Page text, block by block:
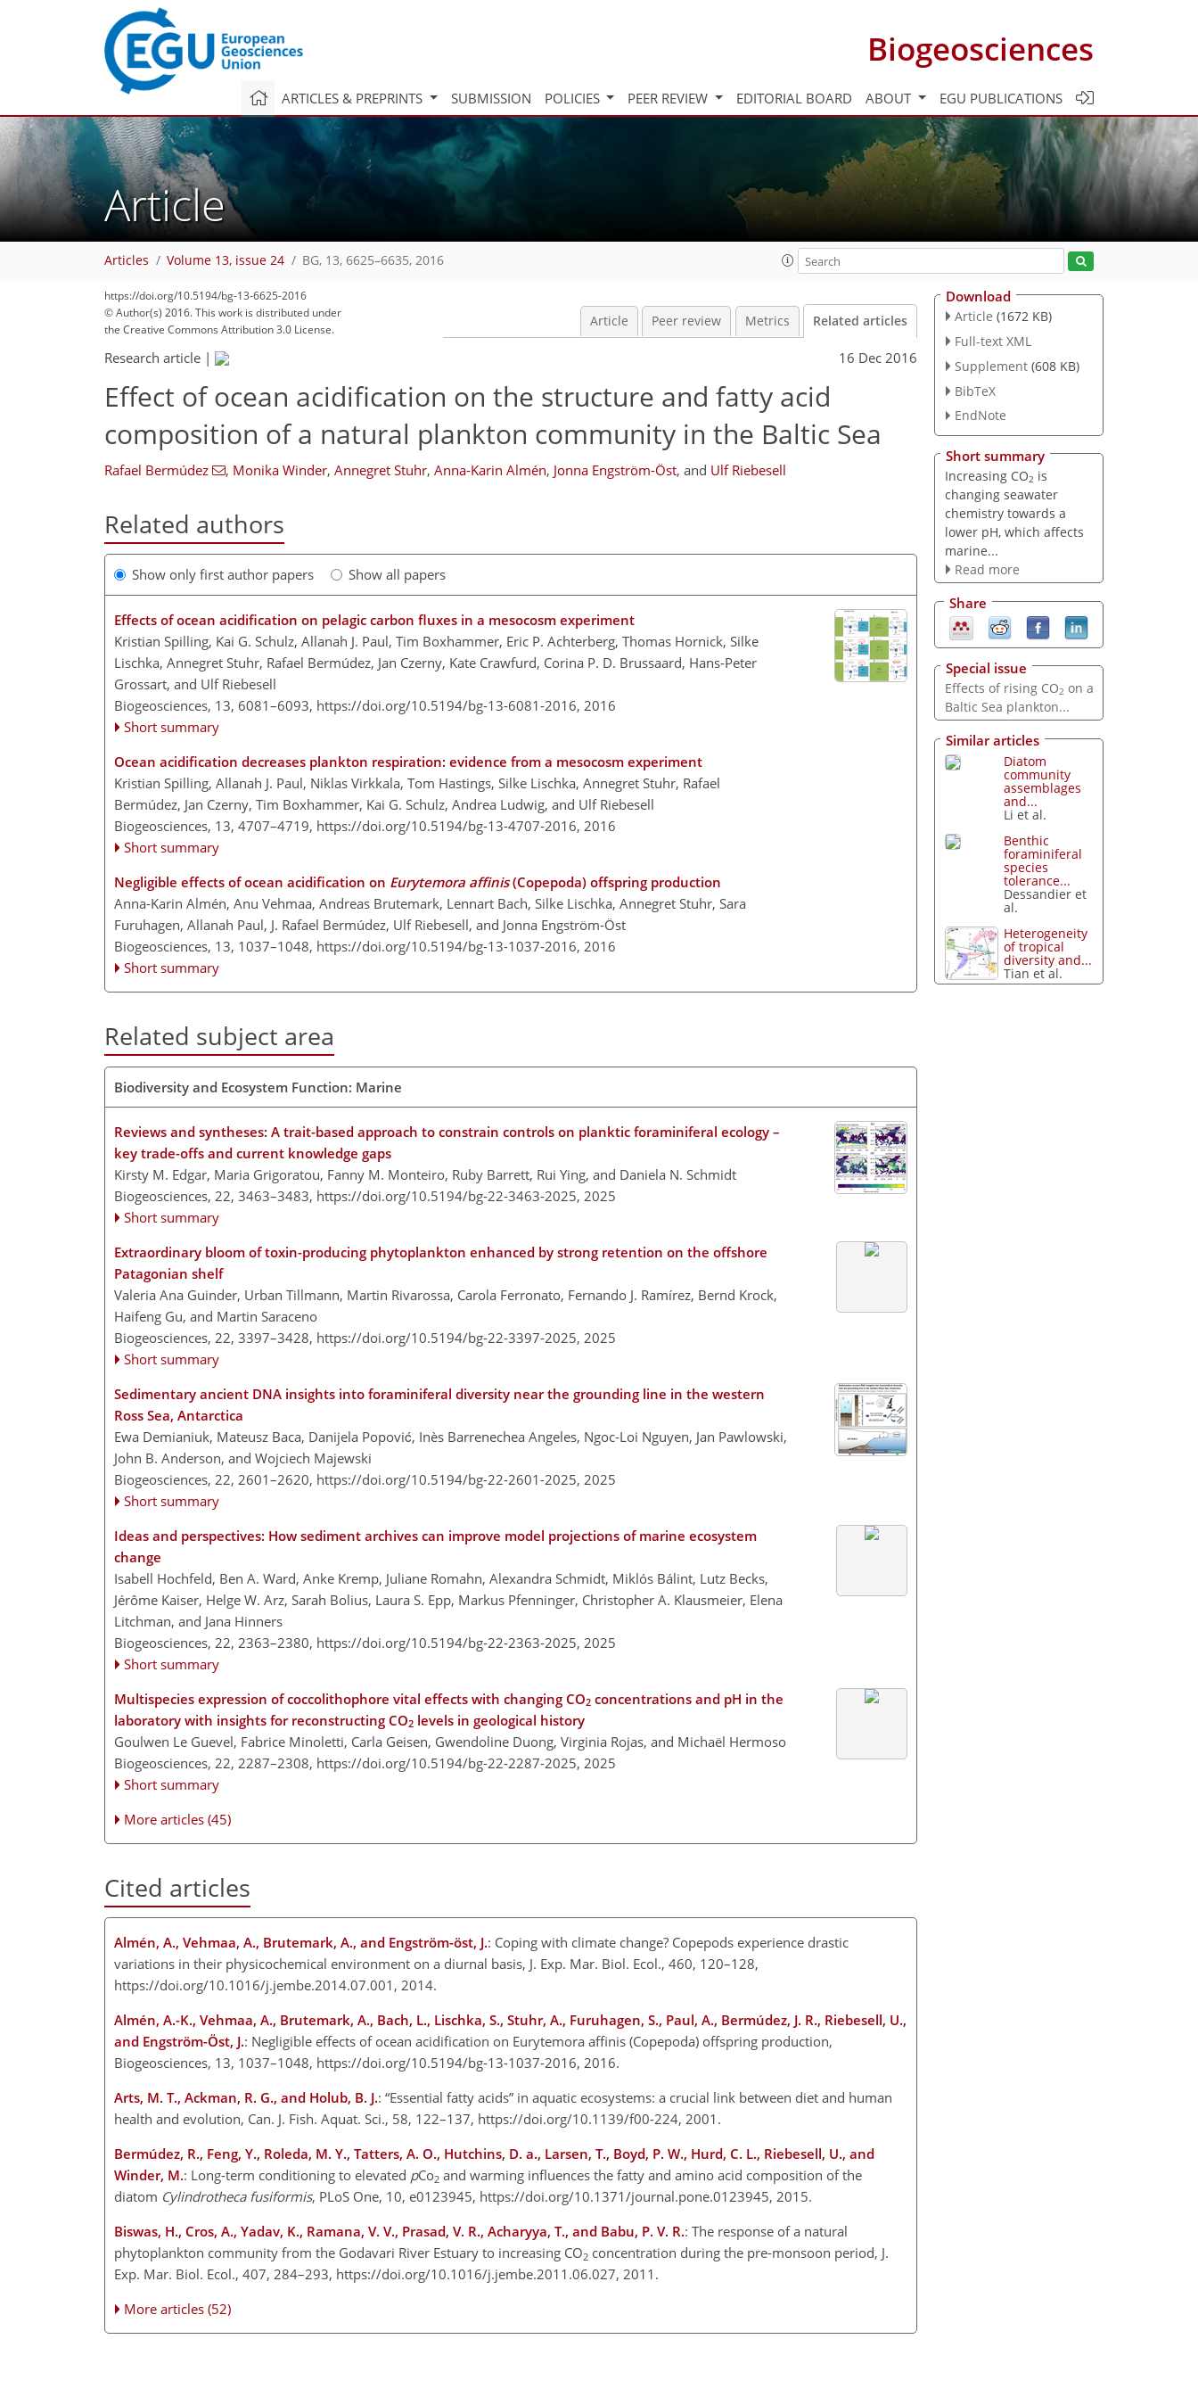
Biogeosciences
ARTICLES & PREPRINTS SUBMISSION POLICIES PEER REVIEW EDITORIAL BOARD ABOUT EGU PUBLICATIONS
Article
Articles Volume 13, issue 24 BG, 13, 6625–6635, 2016
https://doi.org/10.5194/bg-13-6625-2016
© Author(s) 2016. This work is distributed under
the Creative Commons Attribution 3.0 License.
Article Peer review Metrics Related articles
Research article | 16 Dec 2016
Effect of ocean acidification on the structure and fatty acid
composition of a natural plankton community in the Baltic Sea
Rafael Bermúdez , Monika Winder, Annegret Stuhr, Anna-Karin Almén, Jonna Engström-Öst, and Ulf Riebesell
Related authors
Show only first author papers Show all papers
Effects of ocean acidification on pelagic carbon fluxes in a mesocosm experiment
Kristian Spilling, Kai G. Schulz, Allanah J. Paul, Tim Boxhammer, Eric P. Achterberg, Thomas Hornick, Silke
Lischka, Annegret Stuhr, Rafael Bermúdez, Jan Czerny, Kate Crawfurd, Corina P. D. Brussaard, Hans-Peter
Grossart, and Ulf Riebesell
Biogeosciences, 13, 6081–6093, https://doi.org/10.5194/bg-13-6081-2016, 2016
Short summary
Ocean acidification decreases plankton respiration: evidence from a mesocosm experiment
Kristian Spilling, Allanah J. Paul, Niklas Virkkala, Tom Hastings, Silke Lischka, Annegret Stuhr, Rafael
Bermúdez, Jan Czerny, Tim Boxhammer, Kai G. Schulz, Andrea Ludwig, and Ulf Riebesell
Biogeosciences, 13, 4707–4719, https://doi.org/10.5194/bg-13-4707-2016, 2016
Short summary
Negligible effects of ocean acidification on Eurytemora affinis(Copepoda) offspring production
Anna-Karin Almén, Anu Vehmaa, Andreas Brutemark, Lennart Bach, Silke Lischka, Annegret Stuhr, Sara
Furuhagen, Allanah Paul, J. Rafael Bermúdez, Ulf Riebesell, and Jonna Engström-Öst
Biogeosciences, 13, 1037–1048, https://doi.org/10.5194/bg-13-1037-2016, 2016
Short summary
Related subject area
Biodiversity and Ecosystem Function: Marine
Reviews and syntheses: A trait-based approach to constrain controls on planktic foraminiferal ecology –
key trade-offs and current knowledge gaps
Kirsty M. Edgar, Maria Grigoratou, Fanny M. Monteiro, Ruby Barrett, Rui Ying, and Daniela N. Schmidt
Biogeosciences, 22, 3463–3483, https://doi.org/10.5194/bg-22-3463-2025, 2025
Short summary
Extraordinary bloom of toxin-producing phytoplankton enhanced by strong retention on the offshore
Patagonian shelf
Valeria Ana Guinder, Urban Tillmann, Martin Rivarossa, Carola Ferronato, Fernando J. Ramírez, Bernd Krock,
Haifeng Gu, and Martin Saraceno
Biogeosciences, 22, 3397–3428, https://doi.org/10.5194/bg-22-3397-2025, 2025
Short summary
Sedimentary ancient DNA insights into foraminiferal diversity near the grounding line in the western
Ross Sea, Antarctica
Ewa Demianiuk, Mateusz Baca, Danijela Popović, Inès Barrenechea Angeles, Ngoc-Loi Nguyen, Jan Pawlowski,
John B. Anderson, and Wojciech Majewski
Biogeosciences, 22, 2601–2620, https://doi.org/10.5194/bg-22-2601-2025, 2025
Short summary
Ideas and perspectives: How sediment archives can improve model projections of marine ecosystem
change
Isabell Hochfeld, Ben A. Ward, Anke Kremp, Juliane Romahn, Alexandra Schmidt, Miklós Bálint, Lutz Becks,
Jérôme Kaiser, Helge W. Arz, Sarah Bolius, Laura S. Epp, Markus Pfenninger, Christopher A. Klausmeier, Elena
Litchman, and Jana Hinners
Biogeosciences, 22, 2363–2380, https://doi.org/10.5194/bg-22-2363-2025, 2025
Short summary
Multispecies expression of coccolithophore vital effects with changing CO2 concentrations and pH in the
laboratory with insights for reconstructing CO2 levels in geological history
Goulwen Le Guevel, Fabrice Minoletti, Carla Geisen, Gwendoline Duong, Virginia Rojas, and Michaël Hermoso
Biogeosciences, 22, 2287–2308, https://doi.org/10.5194/bg-22-2287-2025, 2025
Short summary
More articles (45)
Cited articles
Almén, A., Vehmaa, A., Brutemark, A., and Engström-öst, J.: Coping with climate change? Copepods experience drastic
variations in their physicochemical environment on a diurnal basis, J. Exp. Mar. Biol. Ecol., 460, 120–128,
https://doi.org/10.1016/j.jembe.2014.07.001, 2014.
Almén, A.-K., Vehmaa, A., Brutemark, A., Bach, L., Lischka, S., Stuhr, A., Furuhagen, S., Paul, A., Bermúdez, J. R., Riebesell, U.,
and Engström-Öst, J.: Negligible effects of ocean acidification on Eurytemora affinis (Copepoda) offspring production,
Biogeosciences, 13, 1037–1048, https://doi.org/10.5194/bg-13-1037-2016, 2016.
Arts, M. T., Ackman, R. G., and Holub, B. J.: “Essential fatty acids” in aquatic ecosystems: a crucial link between diet and human
health and evolution, Can. J. Fish. Aquat. Sci., 58, 122–137, https://doi.org/10.1139/f00-224, 2001.
Bermúdez, R., Feng, Y., Roleda, M. Y., Tatters, A. O., Hutchins, D. a., Larsen, T., Boyd, P. W., Hurd, C. L., Riebesell, U., and
Winder, M.: Long-term conditioning to elevated pCo2 and warming influences the fatty and amino acid composition of the
diatom Cylindrotheca fusiformis, PLoS One, 10, e0123945, https://doi.org/10.1371/journal.pone.0123945, 2015.
Biswas, H., Cros, A., Yadav, K., Ramana, V. V., Prasad, V. R., Acharyya, T., and Babu, P. V. R.: The response of a natural
phytoplankton community from the Godavari River Estuary to increasing CO2 concentration during the pre-monsoon period, J.
Exp. Mar. Biol. Ecol., 407, 284–293, https://doi.org/10.1016/j.jembe.2011.06.027, 2011.
More articles (52)
Download
Article (1672 KB)
Full-text XML
Supplement (608 KB)
BibTeX
EndNote
Short summary
Increasing CO2 is
changing seawater
chemistry towards a
lower pH, which affects
marine...
Read more
Share
Special issue
Effects of rising CO2 on a
Baltic Sea plankton...
Similar articles
Diatom
community
assemblages
and...
Li et al.
Benthic
foraminiferal
species
tolerance...
Dessandier et
al.
Heterogeneity
of tropical
diversity and...
Tian et al.